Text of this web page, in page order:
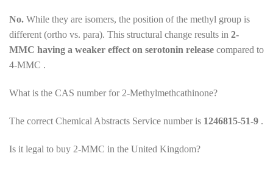
No. While they are isomers, the position of the methyl group is
different (ortho vs. para). This structural change results in 2-
MMC having a weaker effect on serotonin release compared to
4-MMC .
What is the CAS number for 2-Methylmethcathinone?
The correct Chemical Abstracts Service number is 1246815-51-9 .
Is it legal to buy 2-MMC in the United Kingdom?